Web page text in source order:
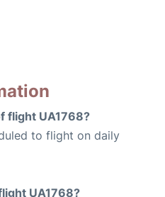
flight UA1768?
to flight on daily
UA1768?